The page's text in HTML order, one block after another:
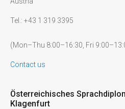
Tel.: +43 1 319 3395
(Mon–Thu 8:00–16:30, Fri
Contact us
Österreichisches
Klagenfurt